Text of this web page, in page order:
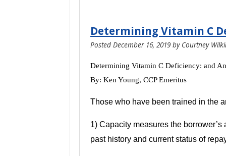
Determining Vitamin C
Posted December 16, 2019 by Courtney
Determining Vitamin C Deficiency: and
By: Ken Young,CCP Emeritus
Those who have been trained in the
1) Capacity measures the
past history and current status of